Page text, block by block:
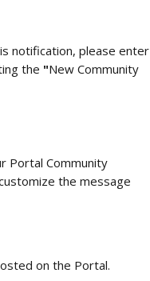
notification, please enter
the "New Community
Portal Community
the message
on the Portal.